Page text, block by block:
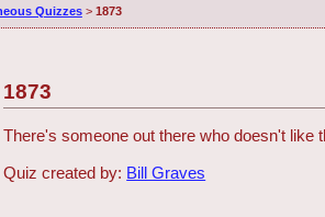
Quizzes> 1873
1873
There's someone out there who doesn't like
Quiz created by: Bill Graves